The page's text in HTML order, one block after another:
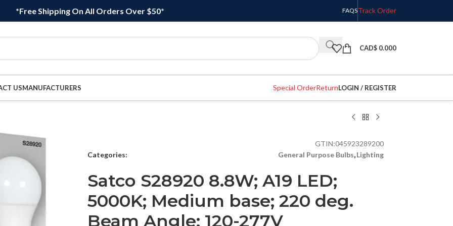
*Free Shipping On All Orders Over $50* FAQSTrack Order
CAD$ 0.000
USMANUFACTURERS Special OrderReturnLOGIN / REGISTER
GTIN:045923289200
Categories:
General Purpose Bulbs,Lighting
Satco S28920 8.8W; A19 LED;
5000K; Medium base; 220 deg.
Beam Angle; 120-277V